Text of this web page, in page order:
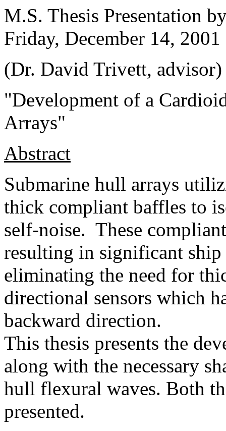
M.S. Thesis Presentation
Friday, December 14, 2001
(Dr. David Trivett, advisor)
"Development of a
Arrays"
Abstract
Submarine hull arrays
thick compliant baffles to
self-noise. These
resulting in significant
eliminating the need for
directional sensors which
backward direction.
This thesis presents the
along with the necessary
hull flexural waves. Both
presented.